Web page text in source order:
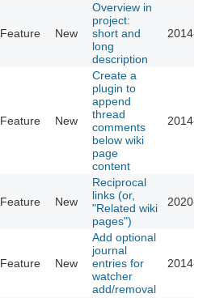
Feature New
Overview in
project:
short and
long
description
2014-
Feature New
Create a
plugin to
append
thread
comments
below wiki
page
content
2014-
Feature New
Reciprocal
links (or,
"Related wiki
pages")
2020-
Feature New
Add optional
journal
entries for
watcher
add/removal
2014-